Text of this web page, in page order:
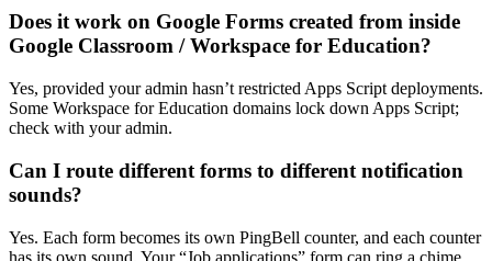
Does it work on Google Forms created from inside
Google Classroom / Workspace for Education?
Yes, provided your admin hasn’t restricted Apps Script deployments.
Some Workspace for Education domains lock down Apps Script;
check with your admin.
Can I route different forms to different notification
sounds?
Yes. Each form becomes its own PingBell counter, and each counter
has its own sound. Your “Job applications” form can ring a chime